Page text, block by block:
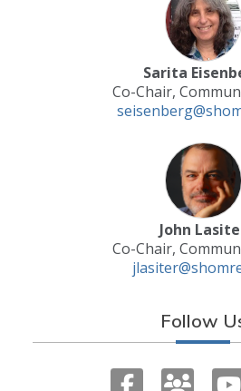
Sarita
Co-Chair,
John
Co-Chair,
Follow